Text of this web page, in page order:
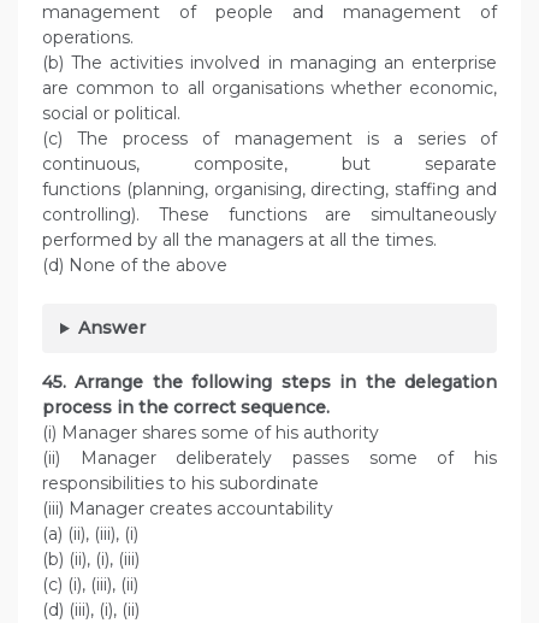
management of people and management of
operations.
(b) The activities involved in managing an enterprise
are common to all organisations whether economic,
social or political.
(c) The process of management is a series of
continuous, composite, but separate
functions (planning, organising, directing, staffing and
controlling). These functions are simultaneously
performed by all the managers at all the times.
(d) None of the above
Answer
45. Arrange the following steps in the delegation
process in the correct sequence.
(i) Manager shares some of his authority
(ii) Manager deliberately passes some of his
responsibilities to his subordinate
(iii) Manager creates accountability
(a) (ii), (iii), (i)
(b) (ii), (i), (iii)
(c) (i), (iii), (ii)
(d) (iii), (i), (ii)